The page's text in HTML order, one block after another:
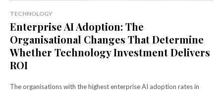
TECHNOLOGY
Enterprise AI Adoption: The
Organisational Changes That Determine
Whether Technology Investment Delivers
ROI
The organisations with the highest enterprise AI adoption rates in